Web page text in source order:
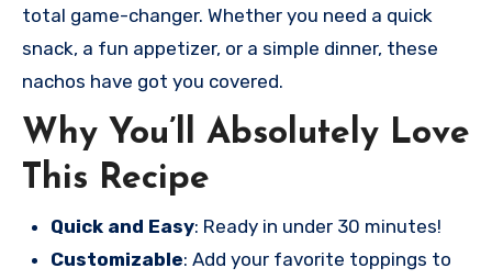
total game-changer. Whether you need a quick
snack, a fun appetizer, or a simple dinner, these
nachos have got you covered.
Why You’ll Absolutely Love
This Recipe
Quick and Easy: Ready in under 30 minutes!
Customizable: Add your favorite toppings to